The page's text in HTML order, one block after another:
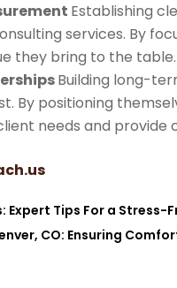
Establishing
services. By
they bring to the table.
Building long-
By positioning
needs and provide
Expert Tips For a Stress-
CO: Ensuring